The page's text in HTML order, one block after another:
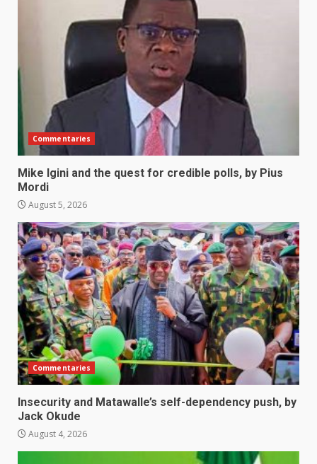
Commentaries
Mike Igini and the quest for credible polls, by Pius
Mordi
August 5, 2026
Commentaries
Insecurity and Matawalle’s self-dependency push, by
Jack Okude
August 4, 2026